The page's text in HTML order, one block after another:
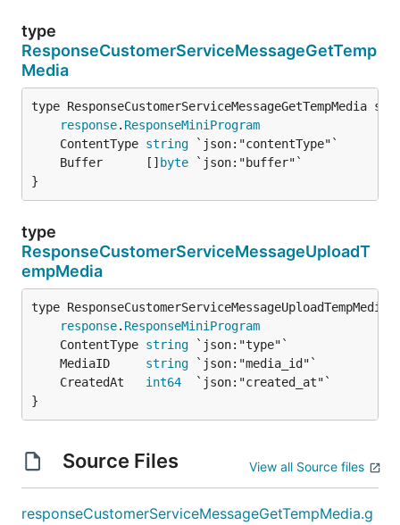
type
ResponseCustomerServiceMessageGetTemp
Media
response. ResponseMiniProgram
	ContentType
string
	Buffer      []
byte
}
type
ResponseCustomerServiceMessageUploadT
empMedia
response. ResponseMiniProgram
	ContentType
string
	MediaID
string
	CreatedAt
int64
}
Source Files View all Source files
responseCustomerServiceMessageGetTempMedia.g